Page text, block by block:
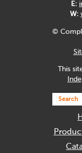
E:
W:
©
This
Search